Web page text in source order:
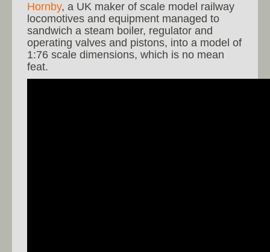
Hornby, a UK maker of scale model railway
locomotives and equipment managed to
sandwich a steam boiler, regulator and
operating valves and pistons, into a model of
1:76 scale dimensions, which is no mean
feat.